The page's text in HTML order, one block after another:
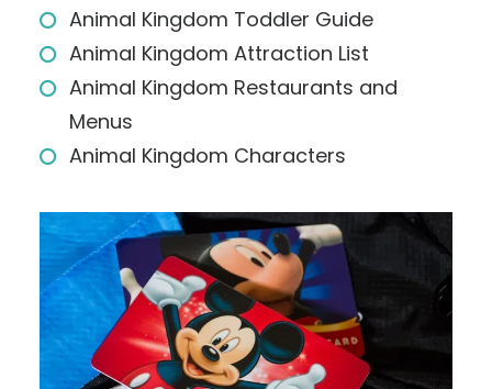
Animal Kingdom Toddler Guide
Animal Kingdom Attraction List
Animal Kingdom Restaurants and
Menus
Animal Kingdom Characters